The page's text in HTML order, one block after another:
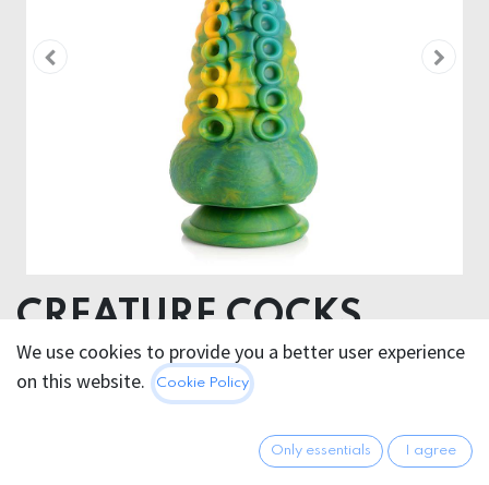
CREATURE COCKS
MONSTROPUS
TENTACLED
MONSTERDILDO
We use cookies to provide you a better user experience
on this website.
Cookie Policy
Only essentials I agree